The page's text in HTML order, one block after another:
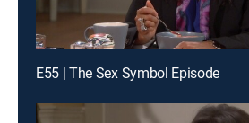
E55 | The Sex Symbol Episode